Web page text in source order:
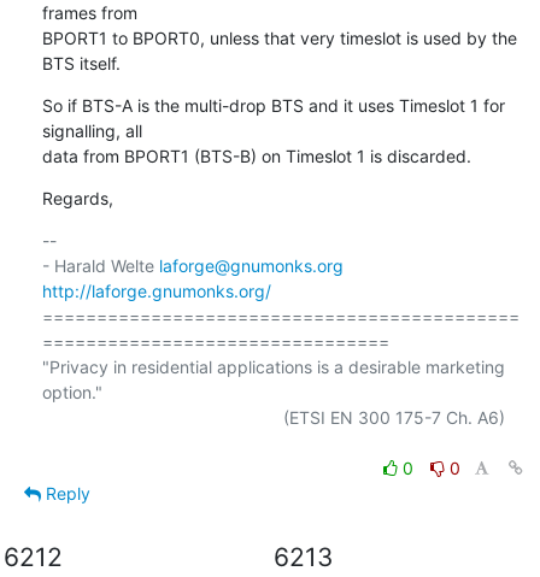
frames from
BPORT1 to BPORT0, unless that very timeslot is used by the
BTS itself.
So if BTS-A is the multi-drop BTS and it uses Timeslot 1 for
signalling, all
data from BPORT1 (BTS-B) on Timeslot 1 is discarded.
Regards,
--
- Harald Welte laforge@gnumonks.org
http://laforge.gnumonks.org/
============================================
================================
"Privacy in residential applications is a desirable marketing
option."
0
0
Reply
6212 6213